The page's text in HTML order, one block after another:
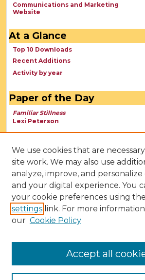
Communications and Marketing
Website
At a Glance
Top 10 Downloads
Recent Additions
Activity by year
Paper of the Day
Familiar Stillness
Lexi Peterson
We use cookies that are
site work. We may also use
analyze, improve, and
and your digital experience. You
your cookie preferences using the
settings link. For more
our Cookie Policy
Accept all